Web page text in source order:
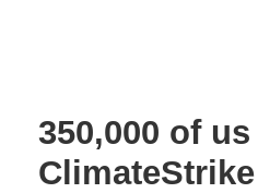
350,000 of